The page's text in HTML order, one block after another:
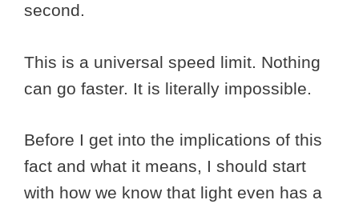
second.
This is a universal speed limit. Nothing
can go faster. It is literally impossible.
Before I get into the implications of this
fact and what it means, I should start
with how we know that light even has a